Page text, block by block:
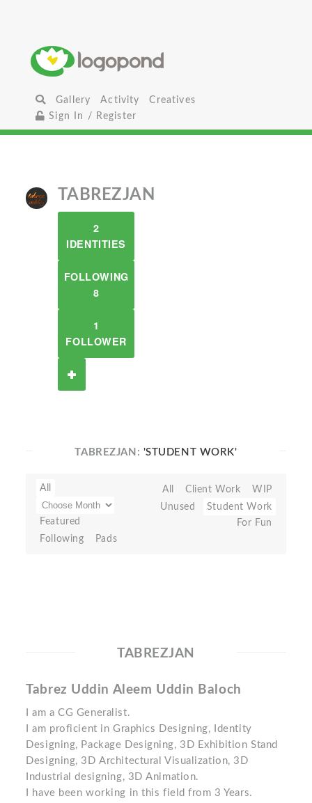
Gallery Activity
Creatives
Sign In / Register
TABREZJAN
2
IDENTITIES
FOLLOWING
8
1
FOLLOWER
TABREZJAN: 'STUDENT WORK'
All
Featured
Following
Pads
All Client Work
WIP
Unused
Student Work
For Fun
TABREZJAN
Tabrez Uddin Aleem Uddin Baloch
I am a CG Generalist.
I am proficient in Graphics Designing, Identity
Designing, Package Designing, 3D Exhibition Stand
Designing, 3D Architectural Visualization, 3D
Industrial designing, 3D Animation.
I have been working in this field from 3 Years.